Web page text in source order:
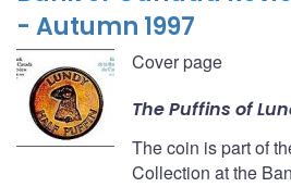
- Autumn 1997
Cover page
The Puffins of
The coin is part of
Collection at the